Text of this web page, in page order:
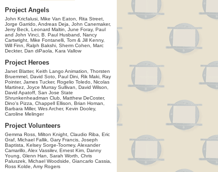
Project Angels
John Kricfalusi, Mike Van Eaton, Rita Street,
Jorge Garrido, Andreas Deja, John Canemaker,
Jerry Beck, Leonard Maltin, June Foray, Paul
and John Vinci, B. Paul Husband, Nancy
Cartwright, Mike Fontanelli, Tom & Jill Kenny,
Will Finn, Ralph Bakshi, Sherm Cohen, Marc
Deckter, Dan diPaola, Kara Vallow
Project Heroes
Janet Blatter, Keith Lango Animation, Thorsten
Bruemmel, David Soto, Paul Dini, Rik Maki, Ray
Pointer, James Tucker, Rogelio Toledo, Nicolas
Martinez, Joyce Murray Sullivan, David Wilson,
David Apatoff, San Jose State
Shrunkenheadman Club, Matthew DeCoster,
Dino's Pizza, Chappell Ellison, Brian Homan,
Barbara Miller, Wes Archer, Kevin Dooley,
Caroline Melinger
Project Volunteers
Gemma Ross, Milton Knight, Claudio Riba, Eric
Graf, Michael Fallik, Gary Francis, Joseph
Baptista, Kelsey Sorge-Toomey, Alexander
Camarillo, Alex Vassilev, Ernest Kim, Danny
Young, Glenn Han, Sarah Worth, Chris
Paluszek, Michael Woodside, Giancarlo Cassia,
Ross Kolde, Amy Rogers